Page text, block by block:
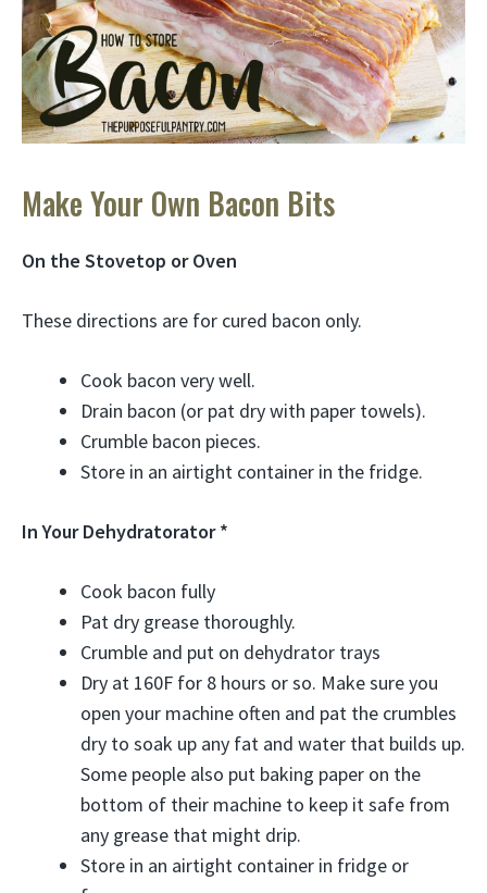
Make Your Own Bacon Bits
On the Stovetop or Oven
These directions are for cured bacon only.
Cook bacon very well.
Drain bacon (or pat dry with paper towels).
Crumble bacon pieces.
Store in an airtight container in the fridge.
In Your Dehydratorator *
Cook bacon fully
Pat dry grease thoroughly.
Crumble and put on dehydrator trays
Dry at 160F for 8 hours or so. Make sure you
open your machine often and pat the crumbles
dry to soak up any fat and water that builds up.
Some people also put baking paper on the
bottom of their machine to keep it safe from
any grease that might drip.
Store in an airtight container in fridge or